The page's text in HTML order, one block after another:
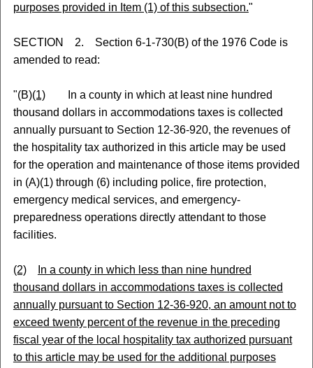
purposes provided in Item (1) of this subsection."
SECTION 2. Section 6-1-730(B) of the 1976 Code is
amended to read:
"(B)(1)In a county in which at least nine hundred
thousand dollars in accommodations taxes is collected
annually pursuant to Section 12-36-920, the revenues of
the hospitality tax authorized in this article may be used
for the operation and maintenance of those items provided
in (A)(1) through (6) including police, fire protection,
emergency medical services, and emergency-
preparedness operations directly attendant to those
facilities.
(2)
In a county in which less than nine hundred
thousand dollars in accommodations taxes is collected
annually pursuant to Section 12-36-920, an amount not to
exceed twenty percent of the revenue in the preceding
fiscal year of the local hospitality tax authorized pursuant
to this article may be used for the additional purposes